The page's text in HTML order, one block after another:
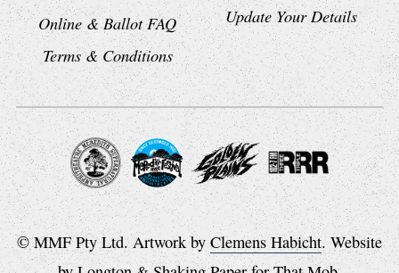
Online & Ballot FAQ
Terms & Conditions
Update Your Details
© MMF Pty Ltd. Artwork byClemens Habicht. Website